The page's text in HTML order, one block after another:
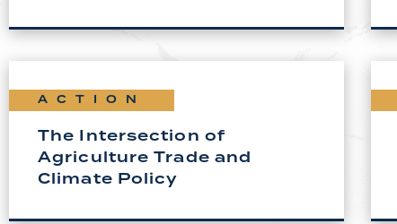
ACTION
The Intersection of
Agriculture Trade and
Climate Policy